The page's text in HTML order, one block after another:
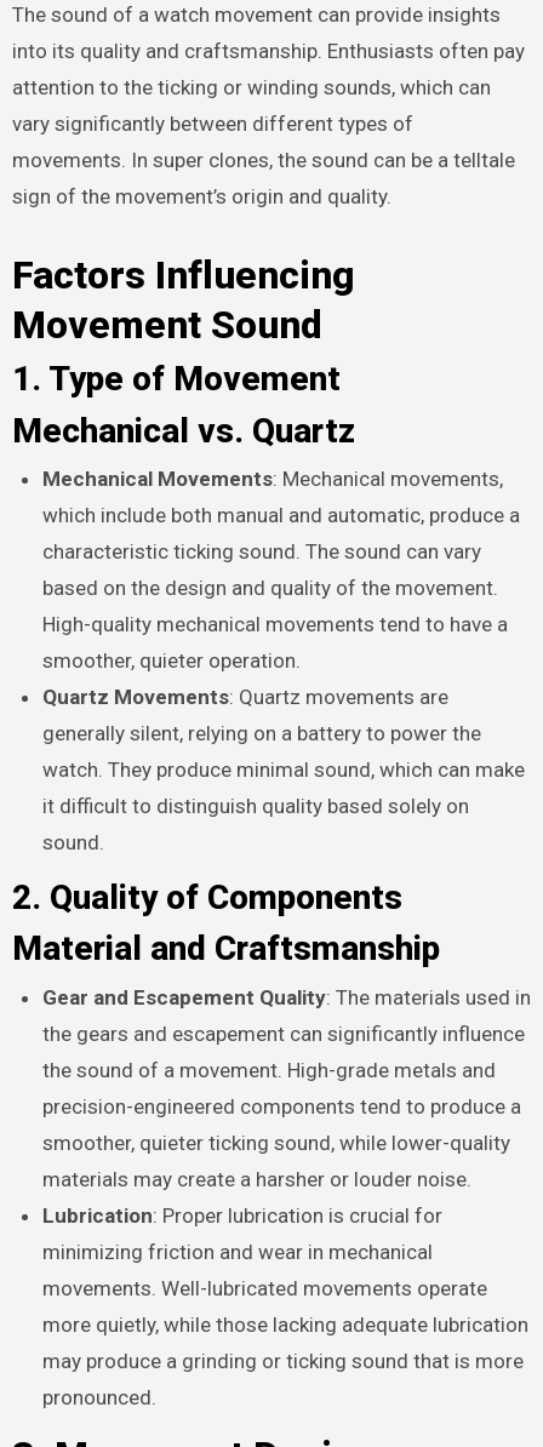
The sound of a watch movement can provide insights
into its quality and craftsmanship. Enthusiasts often pay
attention to the ticking or winding sounds, which can
vary significantly between different types of
movements. In super clones, the sound can be a telltale
sign of the movement’s origin and quality.
Factors Influencing
Movement Sound
1. Type of Movement
Mechanical vs. Quartz
Mechanical Movements: Mechanical movements,
which include both manual and automatic, produce a
characteristic ticking sound. The sound can vary
based on the design and quality of the movement.
High-quality mechanical movements tend to have a
smoother, quieter operation.
Quartz Movements: Quartz movements are
generally silent, relying on a battery to power the
watch. They produce minimal sound, which can make
it difficult to distinguish quality based solely on
sound.
2. Quality of Components
Material and Craftsmanship
Gear and Escapement Quality: The materials used in
the gears and escapement can significantly influence
the sound of a movement. High-grade metals and
precision-engineered components tend to produce a
smoother, quieter ticking sound, while lower-quality
materials may create a harsher or louder noise.
Lubrication: Proper lubrication is crucial for
minimizing friction and wear in mechanical
movements. Well-lubricated movements operate
more quietly, while those lacking adequate lubrication
may produce a grinding or ticking sound that is more
pronounced.